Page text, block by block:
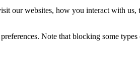
our websites, how you interact with
Note that blocking some